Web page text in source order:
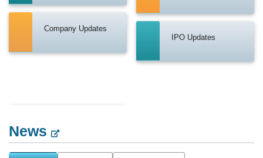
Company Updates
IPO Updates
News